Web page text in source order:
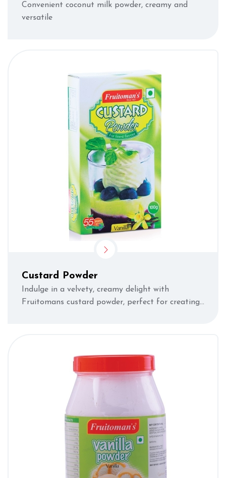
Convenient coconut milk powder, creamy and
versatile
Custard Powder
Indulge in a velvety, creamy delight with
Fruitomans custard powder, perfect for creating